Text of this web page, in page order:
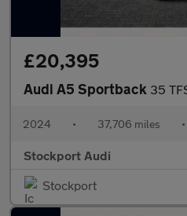
£20,395
Audi A5 Sportback 35
2024 • 37,706 miles •
Stockport Audi
Stockport